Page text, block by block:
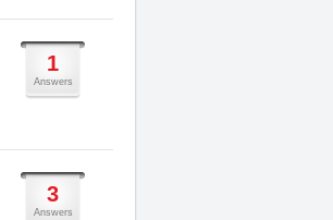
1
Answers
3
Answers